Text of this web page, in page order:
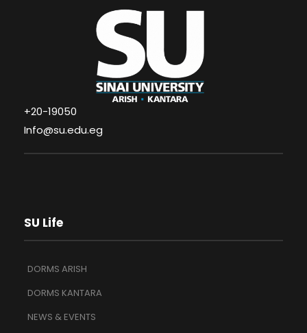
+20-19050
Info@su.edu.eg
SU Life
DORMS ARISH
DORMS KANTARA
NEWS & EVENTS